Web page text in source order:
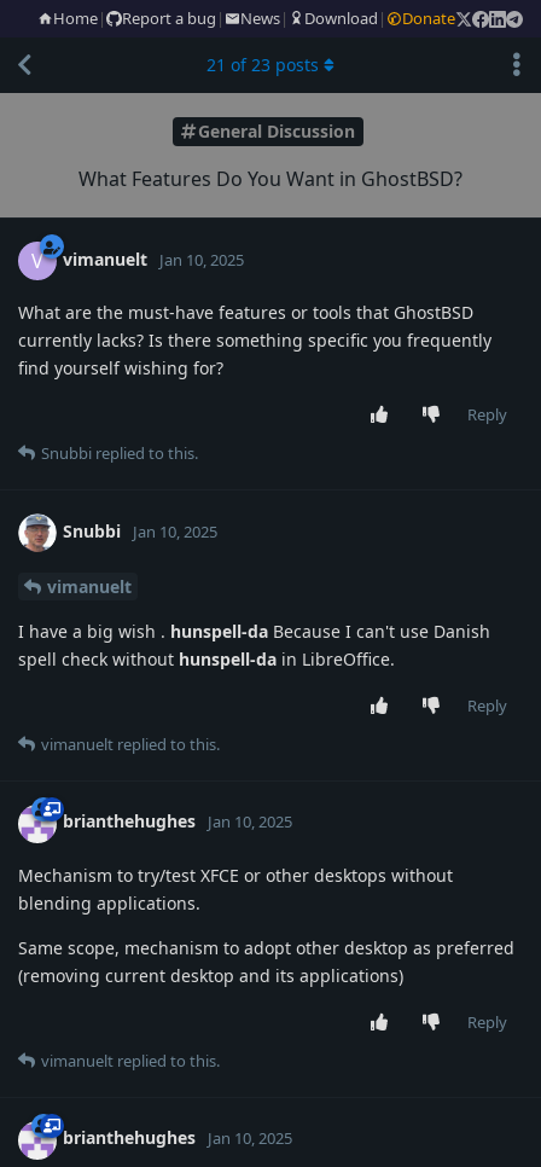
Home| Report a bug | News| Download | Donate
General Discussion
What Features Do You Want in GhostBSD?
21 of23 posts
V vimanuelt Jan 10, 2025
What are the must-have features or tools that GhostBSD
currently lacks? Is there something specific you frequently
find yourself wishing for?
Reply
Snubbi replied to this.
Snubbi Jan 10, 2025
vimanuelt
I have a big wish . hunspell-da Because I can't use Danish
spell check without hunspell-da in LibreOffice.
Reply
vimanuelt replied to this.
brianthehughes Jan 10, 2025
Mechanism to try/test XFCE or other desktops without
blending applications.
Same scope, mechanism to adopt other desktop as preferred
(removing current desktop and its applications)
Reply
vimanuelt replied to this.
brianthehughes Jan 10, 2025